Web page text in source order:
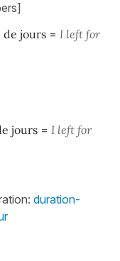
de jours = I left for
jours = I left for
duration-